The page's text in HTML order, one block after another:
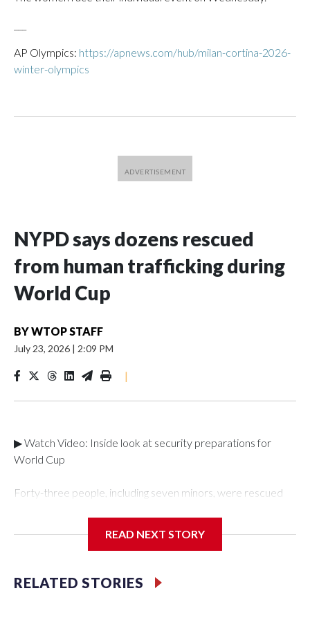
AP Olympics: https://apnews.com/hub/milan-cortina-2026-
winter-olympics
NYPD says dozens rescued
from human trafficking during
World Cup
BYWTOP STAFF
July 23, 2026 | 2:09 PM
|
▶ Watch Video: Inside look at security preparations for
World Cup
Forty-three people, including seven minors, were rescued
Department's Special Victims Unit.The rescue operations
specialized NYPD detectives who arrested 89
individuals."The surprise was really the outpouring of support
READ NEXT STORY
RELATED STORIES